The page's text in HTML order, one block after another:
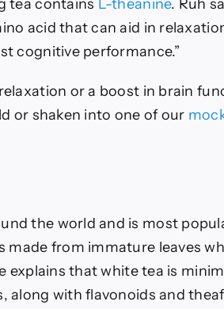
tea contains L-theanine. Ruh
acid that can aid in
cognitive performance.”
or a boost in brain
or shaken into one of our
the world and is most
made from immature leaves
explains that white tea is
along with flavonoids and